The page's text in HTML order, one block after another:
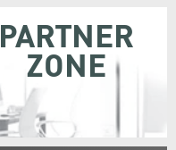
PARTNER
ZONE